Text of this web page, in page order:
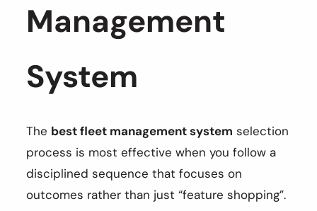
Management
System
The best fleet management system selection
process is most effective when you follow a
disciplined sequence that focuses on
outcomes rather than just “feature shopping”.